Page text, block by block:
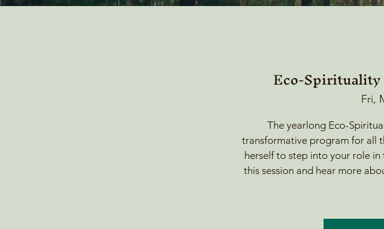
Eco-
Fri,
The yearlong Eco-
transformative program for all
herself to step into your role
this session and hear more